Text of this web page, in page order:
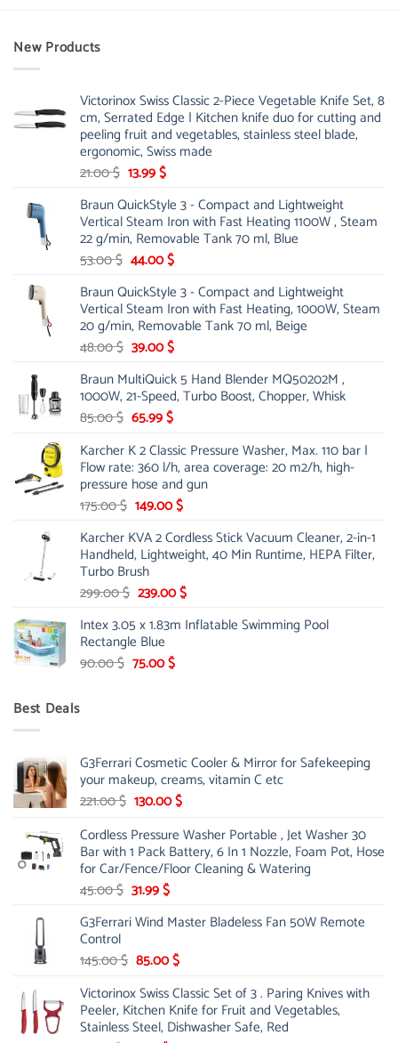
New Products
Victorinox Swiss Classic 2-Piece Vegetable Knife Set, 8
cm, Serrated Edge | Kitchen knife duo for cutting and
peeling fruit and vegetables, stainless steel blade,
ergonomic, Swiss made
21.00$ Original
was:
21.00 $.
13.99$Current
is:
13.99 $.
Braun QuickStyle 3 - Compact and Lightweight
Vertical Steam Iron with Fast Heating 1100W , Steam
22 g/min, Removable Tank 70 ml, Blue
53.00$ Original
was:
53.00 $.
44.00$Current
is:
44.00 $.
Braun QuickStyle 3 - Compact and Lightweight
Vertical Steam Iron with Fast Heating, 1000W, Steam
20 g/min, Removable Tank 70 ml, Beige
48.00$ Original
was:
48.00 $.
39.00$Current
is:
39.00 $.
Braun MultiQuick 5 Hand Blender MQ50202M ,
1000W, 21-Speed, Turbo Boost, Chopper, Whisk
85.00$ Original
was:
85.00 $.
65.99$Current
is:
65.99 $.
Karcher K 2 Classic Pressure Washer, Max. 110 bar |
Flow rate: 360 l/h, area coverage: 20 m2/h, high-
pressure hose and gun
175.00$ Original
was:
175.00 $.
149.00$Current
is:
149.00 $.
Karcher KVA 2 Cordless Stick Vacuum Cleaner, 2-in-1
Handheld, Lightweight, 40 Min Runtime, HEPA Filter,
Turbo Brush
299.00$ Original
was:
299.00 $.
239.00$Current
is:
Intex 3.05 x 1.83m Inflatable Swimming Pool
Rectangle Blue
90.00$ Original
75.00$Current
Best Deals
G3Ferrari Cosmetic Cooler & Mirror for Safekeeping
your makeup, creams, vitamin C etc
221.00$ Original
was:
221.00 $.
130.00$Current
is:
130.00 $.
Cordless Pressure Washer Portable , Jet Washer 30
Bar with 1 Pack Battery, 6 In 1 Nozzle, Foam Pot, Hose
for Car/Fence/Floor Cleaning & Watering
45.00$ Original
was:
31.99$Current
is:
G3Ferrari Wind Master Bladeless Fan 50W Remote
Control
145.00$ Original
was:
145.00 $.
85.00$Current
is:
85.00 $.
Victorinox Swiss Classic Set of 3 . Paring Knives with
Peeler, Kitchen Knife for Fruit and Vegetables,
Stainless Steel, Dishwasher Safe, Red